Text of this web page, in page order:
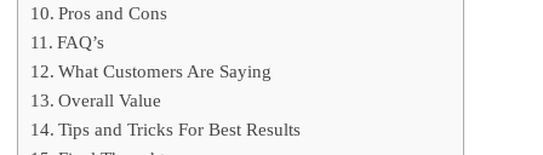
Pros and Cons
FAQ’s
What Customers Are Saying
Overall Value
Tips and Tricks For Best Results